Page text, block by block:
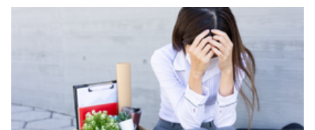
leave my neighborhood, I headed downtown. I
learned a lot watching and participating. I soaked it
all in.”
After graduating high school, Glass, 53, trekked across
the country to Los Angeles to hone his comedy skills
and raise his profile via television and film work.